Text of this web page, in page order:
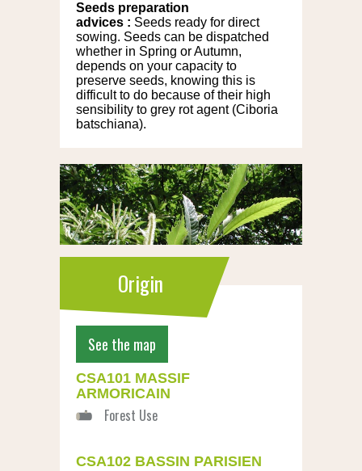
Seeds preparation
advices : Seeds ready for direct
sowing. Seeds can be dispatched
whether in Spring or Autumn,
depends on your capacity to
preserve seeds, knowing this is
difficult to do because of their high
sensibility to grey rot agent (Ciboria
batschiana).
Origin
See the map
CSA101 MASSIF
ARMORICAIN
CSA102 BASSIN PARISIEN